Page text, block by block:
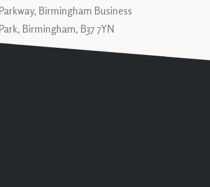
Parkway, Birmingham Business
Park, Birmingham, B37 7YN